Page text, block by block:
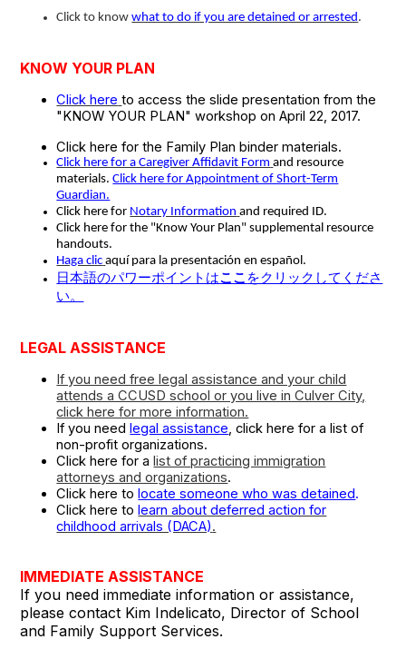
Click to knowwhat to do if you are detained or arrested.
KNOW YOUR PLAN
Click here to access the slide presentation from the
"KNOW YOUR PLAN" workshop on April 22, 2017.
Click here for the Family Plan binder materials.
Click here for a Caregiver Affidavit Form and resource
materials.Click here for Appointment of Short-Term
Guardian.
Click here for Notary Information and required ID.
Click here for the "Know Your Plan" supplemental resource
handouts.
Haga clic aquí para la presentación en español.
日本語のパワーポイントはここ をクリックしてくださ
い。
LEGAL ASSISTANCE
If you need free legal assistance and your child
attends a CCUSD school or you live in Culver City,
click here for more information.
If you need legal assistance, click here for a list of
non-profit organizations.
Click here for a list of practicing immigration
attorneys and organizations.
Click here to locate someone who was detained.
Click here to learn about deferred action for
childhood arrivals (DACA).
IMMEDIATE ASSISTANCE
If you need immediate information or assistance,
please contact Kim Indelicato, Director of School
and Family Support Services.